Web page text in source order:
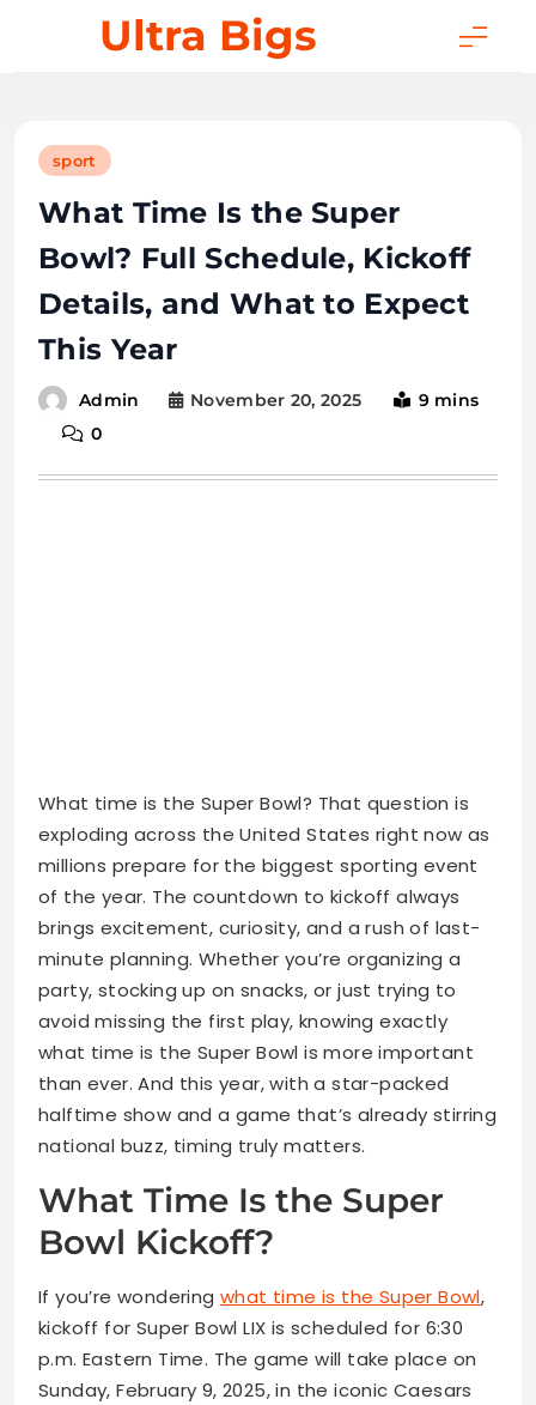
Ultra Bigs
sport
What Time Is the Super
Bowl? Full Schedule, Kickoff
Details, and What to Expect
This Year
Admin November 20, 2025
9 mins
0
What time is the Super Bowl? That question is
exploding across the United States right now as
millions prepare for the biggest sporting event
of the year. The countdown to kickoff always
brings excitement, curiosity, and a rush of last-
minute planning. Whether you’re organizing a
party, stocking up on snacks, or just trying to
avoid missing the first play, knowing exactly
what time is the Super Bowl is more important
than ever. And this year, with a star-packed
halftime show and a game that’s already stirring
national buzz, timing truly matters.
What Time Is the Super
Bowl Kickoff?
If you’re wondering what time is the Super Bowl,
kickoff for Super Bowl LIX is scheduled for 6:30
p.m. Eastern Time. The game will take place on
Sunday, February 9, 2025, in the iconic Caesars